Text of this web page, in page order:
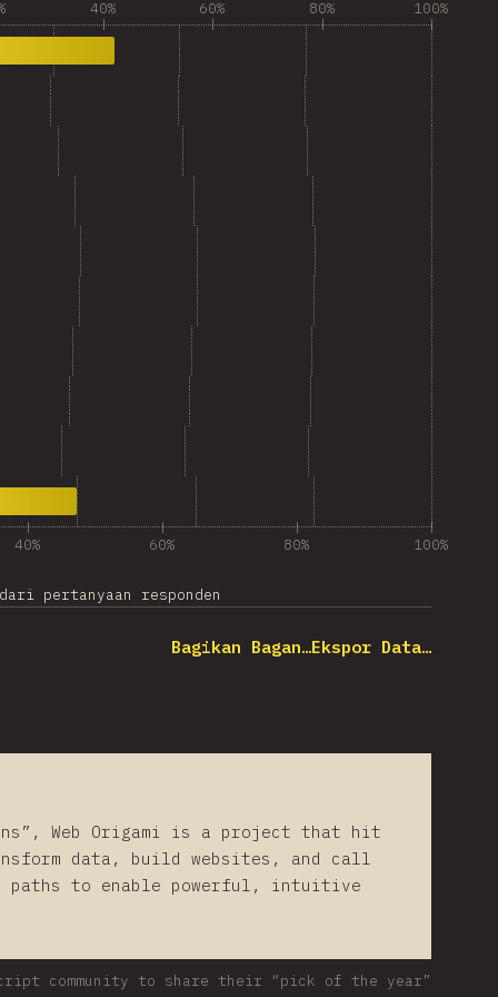
40% 60% 80% 100%
40% 60% 80% 100%
pertanyaan responden
Bagikan Bagan…Ekspor Data…
Web Origami is a project that hit
data, build websites, and call
paths to enable powerful, intuitive
community to share their “pick of the year”